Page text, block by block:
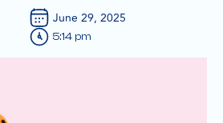
June 29, 2025
5:14 pm